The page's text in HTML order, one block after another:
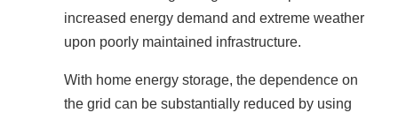
increased energy demand and extreme weather
upon poorly maintained infrastructure.
With home energy storage, the dependence on
the grid can be substantially reduced by using